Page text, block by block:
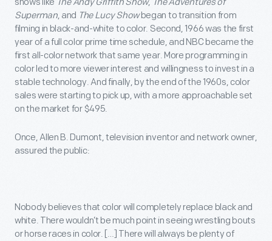
shows like The Andy Griffith Show, The Adventures of
Superman, and The Lucy Showbegan to transition from
filming in black-and-white to color. Second, 1966 was the first
year of a full color prime time schedule, and NBC became the
first all-color network that same year. More programming in
color led to more viewer interest and willingness to invest in a
stable technology. And finally, by the end of the 1960s, color
sales were starting to pick up, with a more approachable set
on the market for $495.
Once, Allen B. Dumont, television inventor and network owner,
assured the public:
Nobody believes that color will completely replace black and
white. There wouldn’t be much point in seeing wrestling bouts
or horse races in color. […] There will always be plenty of